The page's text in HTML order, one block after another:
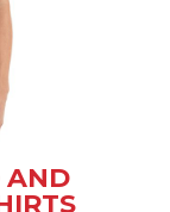
AND